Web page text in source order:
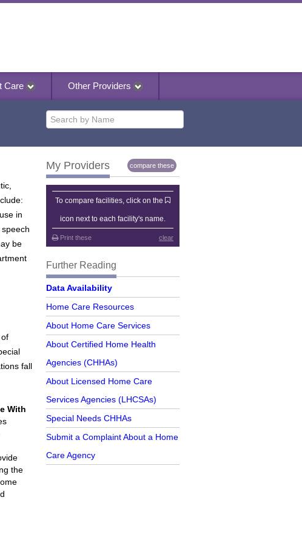
Care Other Providers
in
be
fall
With
the
My Providers compare these
My Providers
To compare facilities, click on the
icon next to each facility's name.
clear
Print these
Further Reading
Further Reading
Data Availability
Home Care Resources
About Home Care Services
About Certified Home Health
Agencies (CHHAs)
About Licensed Home Care
Services Agencies (LHCSAs)
Special Needs CHHAs
Submit a Complaint About a Home
Care Agency